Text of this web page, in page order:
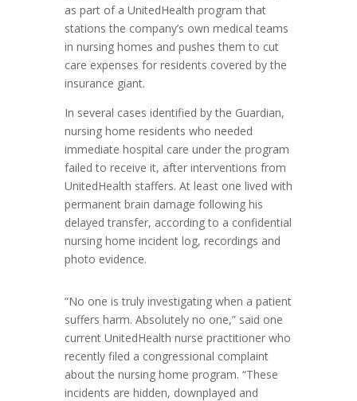
as part of a UnitedHealth program that
stations the company’s own medical teams
in nursing homes and pushes them to cut
care expenses for residents covered by the
insurance giant.
In several cases identified by the Guardian,
nursing home residents who needed
immediate hospital care under the program
failed to receive it, after interventions from
UnitedHealth staffers. At least one lived with
permanent brain damage following his
delayed transfer, according to a confidential
nursing home incident log, recordings and
photo evidence.
“No one is truly investigating when a patient
suffers harm. Absolutely no one,” said one
current UnitedHealth nurse practitioner who
recently filed a congressional complaint
about the nursing home program. “These
incidents are hidden, downplayed and